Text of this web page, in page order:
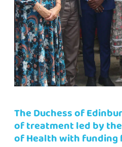
The Duchess of
of treatment led by
of Health with funding